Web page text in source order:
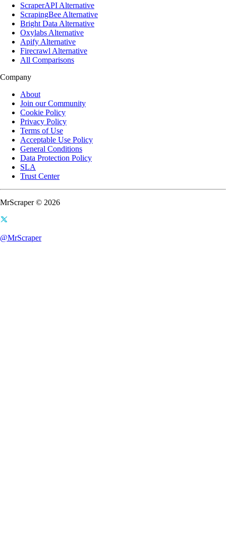
ScraperAPI Alternative
ScrapingBee Alternative
Bright Data Alternative
Oxylabs Alternative
Apify Alternative
Firecrawl Alternative
All Comparisons
Company
About
Join our Community
Cookie Policy
Privacy Policy
Terms of Use
Acceptable Use Policy
General Conditions
Data Protection Policy
SLA
Trust Center
MrScraper © 2026
@MrScraper